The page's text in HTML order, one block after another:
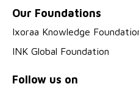
Our Foundations
Ixoraa Knowledge
INK Global Foundation
Follow us on